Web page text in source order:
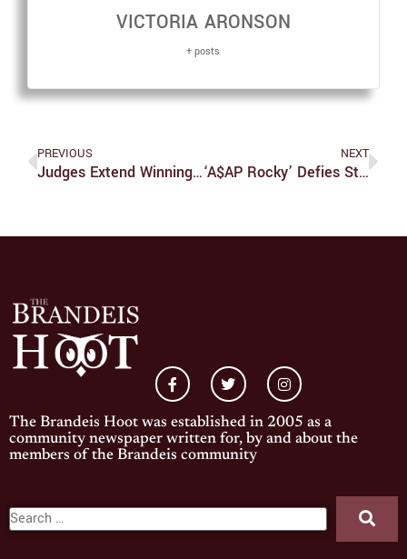
VICTORIA ARONSON
+ posts
PREVIOUS
Judges Extend Winning Streak To Five Games; Undefeated In Conference Play
NEXT
‘A$AP Rocky’ Defies Stereotypes In Debut Album
The Brandeis Hoot was established in 2005 as a
community newspaper written for, by and about the
members of the Brandeis community